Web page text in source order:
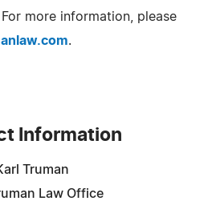
more information, please
.
Information
Truman
Law Office